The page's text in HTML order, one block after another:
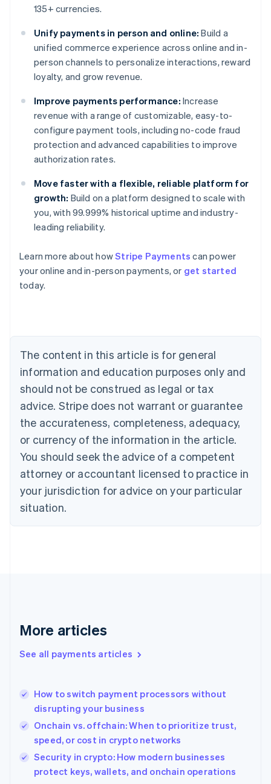
135+ currencies.
Unify payments in person and online: Build a
unified commerce experience across online and in-
person channels to personalize interactions, reward
loyalty, and grow revenue.
Improve payments performance: Increase
revenue with a range of customizable, easy-to-
configure payment tools, including no-code fraud
protection and advanced capabilities to improve
authorization rates.
Move faster with a flexible, reliable platform for
growth: Build on a platform designed to scale with
you, with 99.999% historical uptime and industry-
leading reliability.
Learn more about howStripe Payments can power
your online and in-person payments, or get started
today.
The content in this article is for general
information and education purposes only and
should not be construed as legal or tax
advice. Stripe does not warrant or guarantee
the accurateness, completeness, adequacy,
or currency of the information in the article.
You should seek the advice of a competent
attorney or accountant licensed to practice in
your jurisdiction for advice on your particular
situation.
More articles
See all payments articles
How to switch payment processors without
disrupting your business
Onchain vs. offchain: When to prioritize trust,
speed, or cost in crypto networks
Security in crypto: How modern businesses
protect keys, wallets, and onchain operations
Australia
English
Austria
Brazil
Bulgaria
English
Canada
English Français
Croatia
English Italiano
English
Czech Republic
Denmark
English
Estonia
Finland
Greece
Hong Kong SAR, China
English
India
English
Ireland
English
Italy
English
Japan